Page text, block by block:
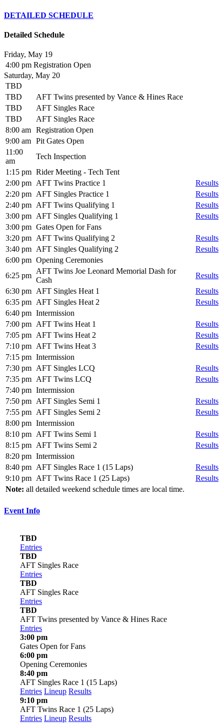
DETAILED SCHEDULE
Detailed Schedule
Friday, May 19
4:00 pm Registration Open
Saturday, May 20
TBD
TBD
AFT Twins presented by Vance & Hines Race
TBD
AFT Singles Race
TBD
AFT Singles Race
8:00 am Registration Open
9:00 am Pit Gates Open
11:00
am
Tech Inspection
1:15 pm Rider Meeting - Tech Tent
2:00 pm AFT Twins Practice 1
Results
2:20 pm AFT Singles Practice 1
Results
2:40 pm AFT Twins Qualifying 1
Results
3:00 pm AFT Singles Qualifying 1
Results
3:00 pm Gates Open for Fans
3:20 pm AFT Twins Qualifying 2
Results
3:40 pm AFT Singles Qualifying 2
Results
6:00 pm Opening Ceremonies
6:25 pm
AFT Twins Joe Leonard Memorial Dash for
Cash
Results
6:30 pm AFT Singles Heat 1
Results
6:35 pm AFT Singles Heat 2
Results
6:40 pm Intermission
7:00 pm AFT Twins Heat 1
Results
7:05 pm AFT Twins Heat 2
Results
7:10 pm AFT Twins Heat 3
Results
7:15 pm Intermission
7:30 pm AFT Singles LCQ
Results
7:35 pm AFT Twins LCQ
Results
7:40 pm Intermission
7:50 pm AFT Singles Semi 1
Results
7:55 pm AFT Singles Semi 2
Results
8:00 pm Intermission
8:10 pm AFT Twins Semi 1
Results
8:15 pm AFT Twins Semi 2
Results
8:20 pm Intermission
8:40 pm AFT Singles Race 1 (15 Laps)
Results
9:10 pm AFT Twins Race 1 (25 Laps)
Results
Note: all detailed weekend schedule times are local time.
Event Info
TBD
Entries
TBD
AFT Singles Race
Entries
TBD
AFT Singles Race
Entries
TBD
AFT Twins presented by Vance & Hines Race
Entries
3:00 pm
Gates Open for Fans
6:00 pm
Opening Ceremonies
8:40 pm
AFT Singles Race 1 (15 Laps)
Entries Lineup Results
9:10 pm
AFT Twins Race 1 (25 Laps)
Entries Lineup Results